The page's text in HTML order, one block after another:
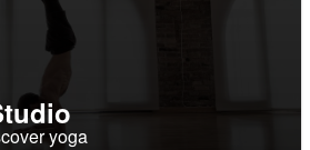
yoga